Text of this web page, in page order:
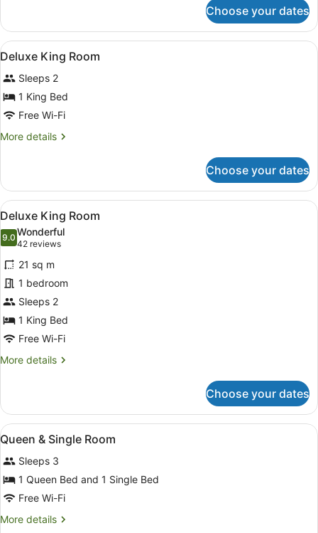
Queen
Room
Choose your dates
View
all
photos
for
Deluxe
King
Room
A hotel room with a bed, desk,
7
Deluxe King Room
Sleeps 2
1 King Bed
Free Wi-Fi
More details
More
King
Room
Choose your dates
View
all
photos
for
Deluxe
King
Room
8
Deluxe King Room
9.09.0 out of 10
Wonderful
42 reviews
(42
reviews)
21 sq m
1 bedroom
Sleeps 2
1 King Bed
Free Wi-Fi
More details
More
King
Room
Choose your dates
View
all
photos
for
Queen
&
Single
1
Queen & Single Room
Sleeps 3
1 Queen Bed and 1 Single Bed
Free Wi-Fi
More details
More